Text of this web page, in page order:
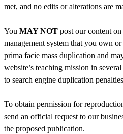
met, and no edits or alterations are
You MAY NOT post our content
management system that you own
prima facie mass duplication and
website’s teaching mission in
to search engine duplication
To obtain permission for
send an official request to our
the proposed publication.